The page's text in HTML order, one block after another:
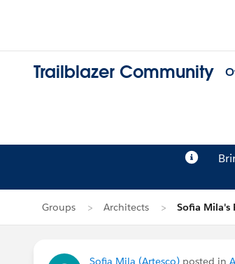
Trailblazer Community
Groups Architects Sofia Mila's
Sofia Mila (Artesco) posted in